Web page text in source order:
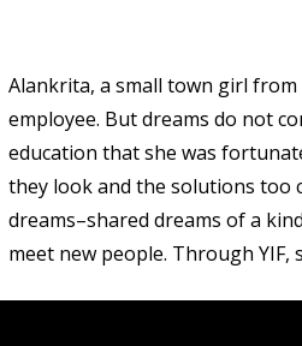
Alankrita, a small town girl
employee. But dreams do not
education that she was
they look and the solutions too
dreams–shared dreams of a
meet new people. Through